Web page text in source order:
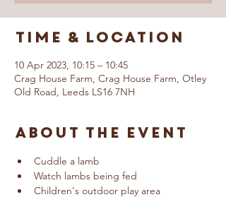
Time & Location
10 Apr 2023, 10:15 – 10:45
Crag House Farm, Crag House Farm, Otley
Old Road, Leeds LS16 7NH
About The Event
Cuddle a lamb
Watch lambs being fed
Children's outdoor play area